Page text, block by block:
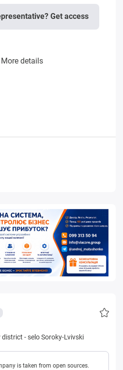
Get access
More details
district -selo Soroky-Lvivski
is taken from open sources.